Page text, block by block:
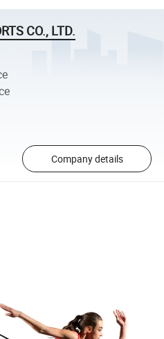
CO., LTD.
Company details